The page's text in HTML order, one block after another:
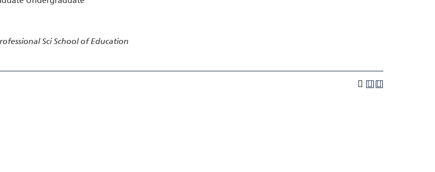
Sci School of Education